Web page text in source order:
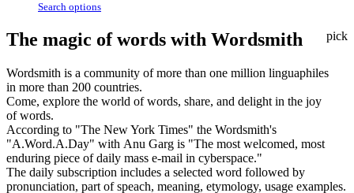
Search options
pick
The magic of words with Wordsmith
Wordsmith is a community of more than one million linguaphiles
in more than 200 countries.
Come, explore the world of words, share, and delight in the joy
of words.
According to "The New York Times" the Wordsmith's
"A.Word.A.Day" with Anu Garg is "The most welcomed, most
enduring piece of daily mass e-mail in cyberspace."
The daily subscription includes a selected word followed by
pronunciation, part of speach, meaning, etymology, usage examples.